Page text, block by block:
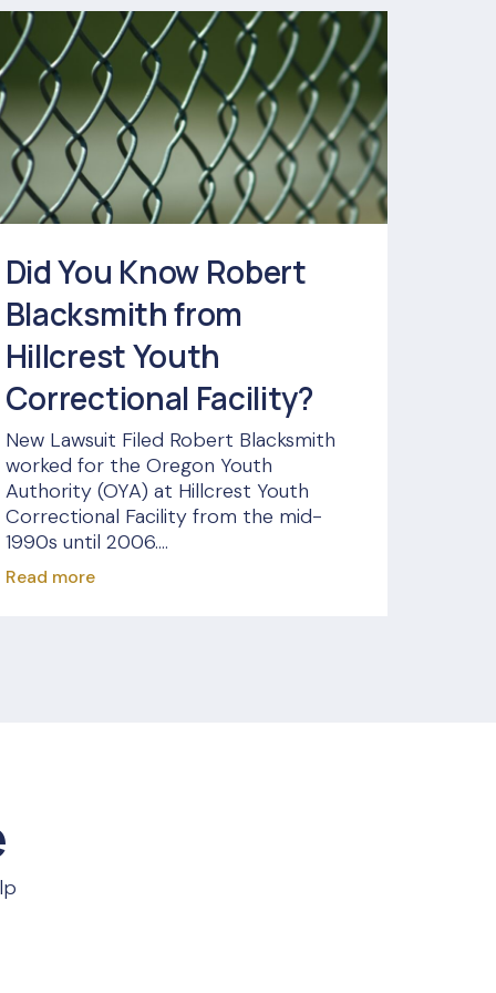
Did You Know Robert
Blacksmith from
Hillcrest Youth
Correctional Facility?
New Lawsuit Filed Robert Blacksmith
worked for the Oregon Youth
Authority (OYA) at Hillcrest Youth
Correctional Facility from the mid-
1990s until 2006....
Read more